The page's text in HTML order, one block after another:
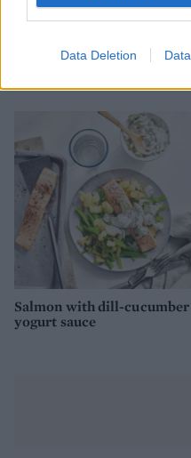
Data Deletion
All-in-one summer salmon
Salmon with dill-cucumber
yogurt sauce